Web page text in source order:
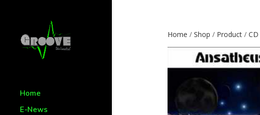
Home
E-News
Home / Shop / Product/ CD